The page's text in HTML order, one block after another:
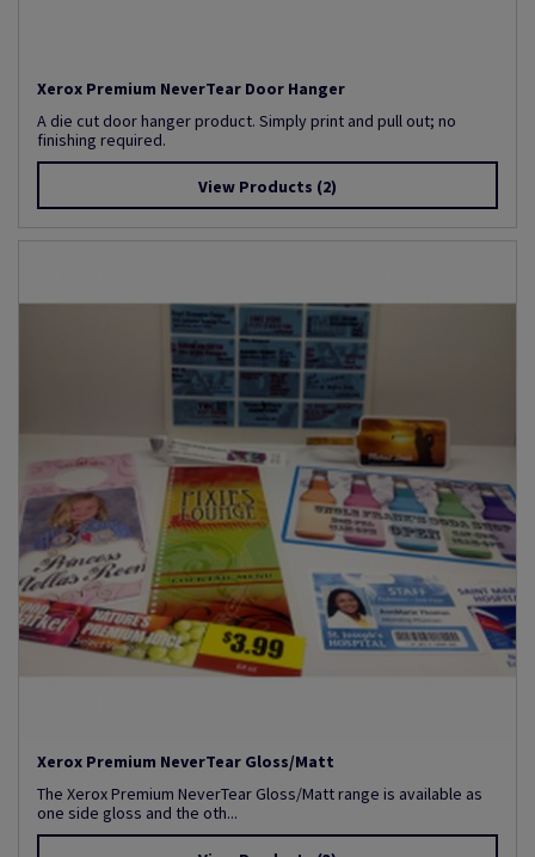
Xerox Premium NeverTear Door Hanger
A die cut door hanger product. Simply print and pull out; no
finishing required.
View Products (2)
Xerox Premium NeverTear Gloss/Matt
The Xerox Premium NeverTear Gloss/Matt range is available as
one side gloss and the oth...